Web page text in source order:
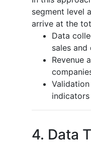
segment level
arrive at the
Data
sales
Revenue
4. Data